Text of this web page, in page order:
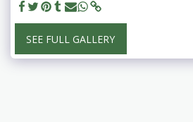
SEE FULL GALLERY